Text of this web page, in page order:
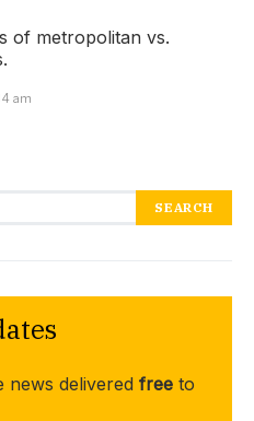
of metropolitan vs.
am
SEARCH
news delivered free to